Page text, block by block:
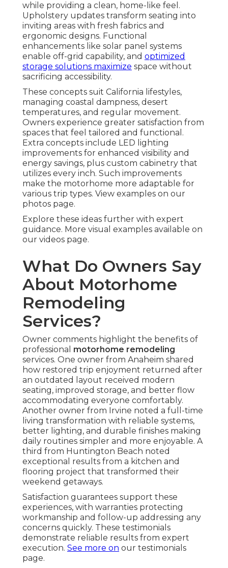
while providing a clean, home-like feel.
Upholstery updates transform seating into
inviting areas with fresh fabrics and
ergonomic designs. Functional
enhancements like solar panel systems
enable off-grid capability, and optimized
storage solutions maximize space without
sacrificing accessibility.
These concepts suit California lifestyles,
managing coastal dampness, desert
temperatures, and regular movement.
Owners experience greater satisfaction from
spaces that feel tailored and functional.
Extra concepts include LED lighting
improvements for enhanced visibility and
energy savings, plus custom cabinetry that
utilizes every inch. Such improvements
make the motorhome more adaptable for
various trip types. View examples on our
photos page.
Explore these ideas further with expert
guidance. More visual examples available on
our videos page.
What Do Owners Say
About Motorhome
Remodeling
Services?
Owner comments highlight the benefits of
professional motorhome remodeling
services. One owner from Anaheim shared
how restored trip enjoyment returned after
an outdated layout received modern
seating, improved storage, and better flow
accommodating everyone comfortably.
Another owner from Irvine noted a full-time
living transformation with reliable systems,
better lighting, and durable finishes making
daily routines simpler and more enjoyable. A
third from Huntington Beach noted
exceptional results from a kitchen and
flooring project that transformed their
weekend getaways.
Satisfaction guarantees support these
experiences, with warranties protecting
workmanship and follow-up addressing any
concerns quickly. These testimonials
demonstrate reliable results from expert
execution. See more on our testimonials
page.